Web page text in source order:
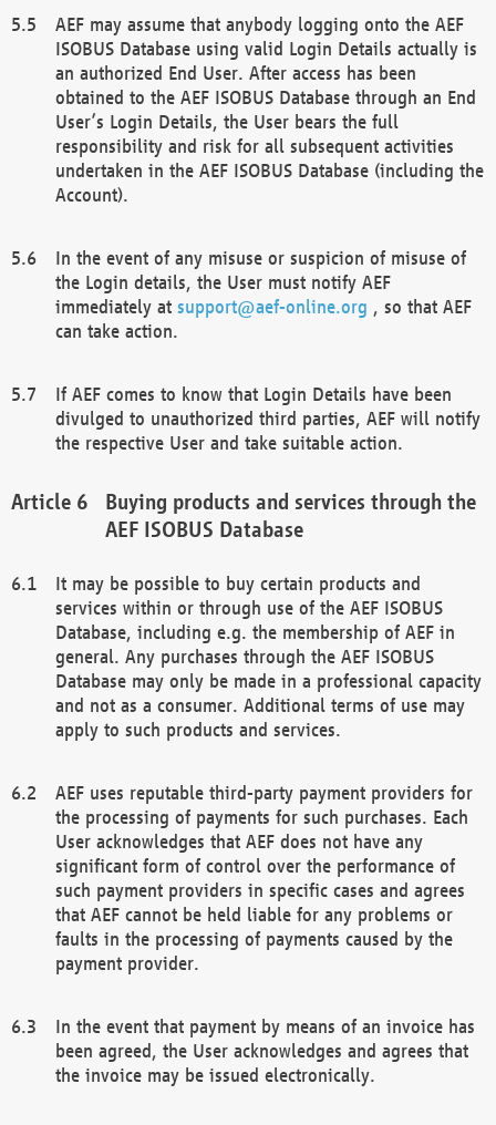
AEF may assume that anybody logging onto the AEF
ISOBUS Database using valid Login Details actually is
an authorized End User. After access has been
obtained to the AEF ISOBUS Database through an End
User’s Login Details, the User bears the full
responsibility and risk for all subsequent activities
undertaken in the AEF ISOBUS Database (including the
Account).
In the event of any misuse or suspicion of misuse of
the Login details, the User must notify AEF
immediately at support@aef-online.org , so that AEF
can take action.
If AEF comes to know that Login Details have been
divulged to unauthorized third parties, AEF will notify
the respective User and take suitable action.
Buying products and services through the
AEF ISOBUS Database
It may be possible to buy certain products and
services within or through use of the AEF ISOBUS
Database, including e.g. the membership of AEF in
general. Any purchases through the AEF ISOBUS
Database may only be made in a professional capacity
and not as a consumer. Additional terms of use may
apply to such products and services.
AEF uses reputable third-party payment providers for
the processing of payments for such purchases. Each
User acknowledges that AEF does not have any
significant form of control over the performance of
such payment providers in specific cases and agrees
that AEF cannot be held liable for any problems or
faults in the processing of payments caused by the
payment provider.
In the event that payment by means of an invoice has
been agreed, the User acknowledges and agrees that
the invoice may be issued electronically.